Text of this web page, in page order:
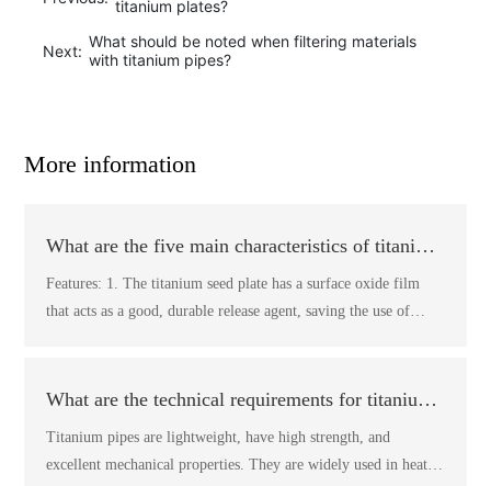
titanium plates?
Next: What should be noted when filtering materials
with titanium pipes?
More information
What are the five main characteristics of titanium
plates?
Features: 1. The titanium seed plate has a surface oxide film
that acts as a good, durable release agent, saving the use of
titanium seed plate is half the weight of the copper seed plate.
times that of the copper seed plate, and can reach 10 to 20 years
depending on operating conditions. 3. The electrolytic copper
What are the technical requirements for titanium
pipes?
Titanium pipes are lightweight, have high strength, and
excellent mechanical properties. They are widely used in heat